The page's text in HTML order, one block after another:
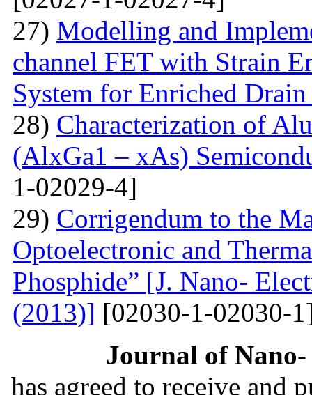
27) Modelling and
channel FET with Strain
System for Enriched
28) Characterization of
(AlxGa1 – xAs)
1-02029-4]
29) Corrigendum to the
Optoelectronic and
Phosphide” [J. Nano-
(2013)] [02030-1-02030-
Journal of
has agreed to receive and